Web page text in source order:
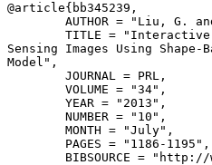
@article{ bb345239 ,
AUTHOR = "Liu, G.
TITLE =
Sensing Images Using
Model",
        JOURNAL = PRL,
        VOLUME = "34",
        YEAR = "2013",
        NUMBER = "10",
        MONTH = "July",
        PAGES = "1186-1195",
BIBSOURCE =